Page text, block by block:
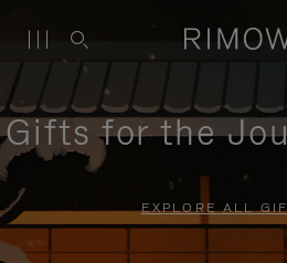
Gifts for the
EXPLORE ALL